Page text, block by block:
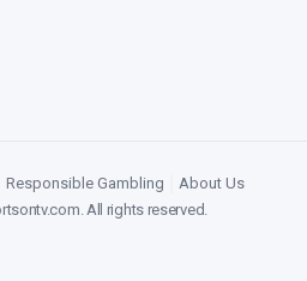
Responsible Gambling
About Us
. All rights reserved.